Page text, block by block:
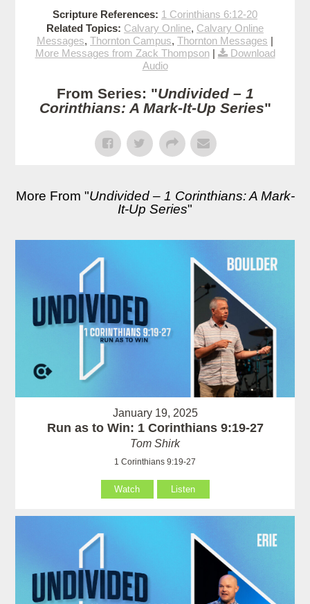
Scripture References: 1 Corinthians 6:12-20
Related Topics: Calvary Online, Calvary Online
Messages, Thornton Campus, Thornton Messages |
More Messages from Zack Thompson|
Download
Audio
From Series: "Undivided – 1
Corinthians: A Mark-It-Up Series"
More From "Undivided – 1 Corinthians: A Mark-
It-Up Series"
January 19, 2025
Run as to Win: 1 Corinthians 9:19-27
Tom Shirk
1 Corinthians 9:19-27
Watch Listen